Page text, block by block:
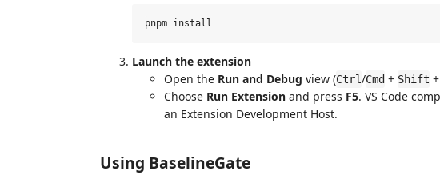
Launch the extension
Open the Run and Debug view (Ctrl/Cmd + Shift +
Choose Run Extension and press F5. VS Code
an Extension Development Host.
Using BaselineGate